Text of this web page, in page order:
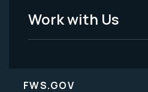
Work with Us
FWS.GOV